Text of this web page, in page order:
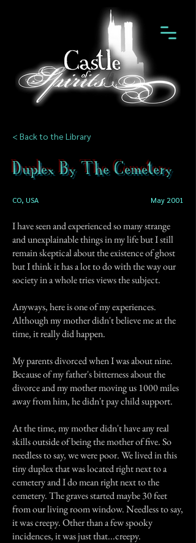
< Back to the Library
Duplex By The Cemetery
CO, USA May 2001
I have seen and experienced so many strange
and unexplainable things in my life but I still
remain skeptical about the existence of ghost
but I think it has a lot to do with the way our
society in a whole tries views the subject.
Anyways, here is one of my experiences.
Although my mother didn't believe me at the
time, it really did happen.
My parents divorced when I was about nine.
Because of my father's bitterness about the
divorce and my mother moving us 1000 miles
away from him, he didn't pay child support.
At the time, my mother didn't have any real
skills outside of being the mother of five. So
needless to say, we were poor. We lived in this
tiny duplex that was located right next to a
cemetery and I do mean right next to the
cemetery. The graves started maybe 30 feet
from our living room window. Needless to say,
it was creepy. Other than a few spooky
incidences, it was just that...creepy.